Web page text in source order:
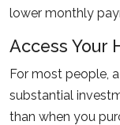
lower monthly
Access Your
For most people,
substantial
than when you